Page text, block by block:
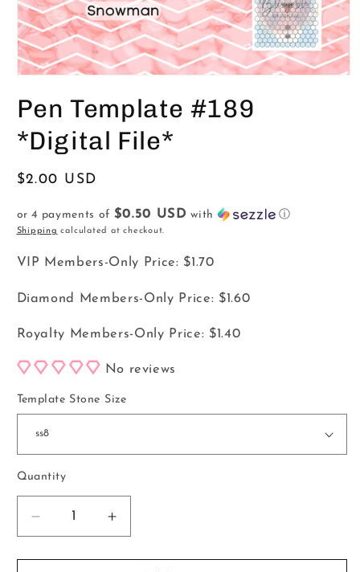
1
in
modal
Pen Template #189
*Digital File*
Regular
$2.00 USD
or 4 payments of $0.50 USD with ⓘ
Shipping calculated at checkout.
VIP Members-Only Price: $1.70
Diamond Members-Only Price: $1.60
Royalty Members-Only Price: $1.40
No reviews
Template Stone Size
Quantity
Decrease
quantity
for
Increase
quantity
for